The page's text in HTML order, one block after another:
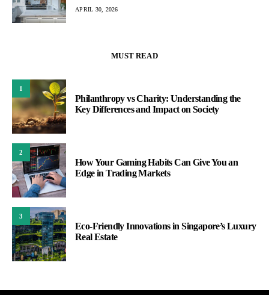
APRIL 30, 2026
MUST READ
1
Philanthropy vs Charity: Understanding the
Key Differences and Impact on Society
2
How Your Gaming Habits Can Give You an
Edge in Trading Markets
3
Eco-Friendly Innovations in Singapore’s Luxury
Real Estate